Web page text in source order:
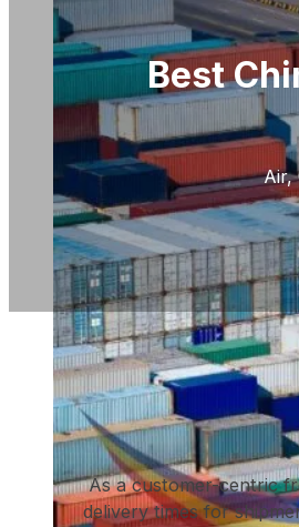
Best
Air,
As a customer-centric
delivery times for